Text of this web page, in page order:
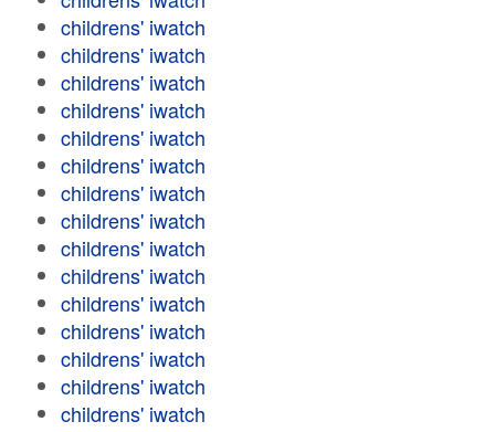
childrens' iwatch
childrens' iwatch
childrens' iwatch
childrens' iwatch
childrens' iwatch
childrens' iwatch
childrens' iwatch
childrens' iwatch
childrens' iwatch
childrens' iwatch
childrens' iwatch
childrens' iwatch
childrens' iwatch
childrens' iwatch
childrens' iwatch